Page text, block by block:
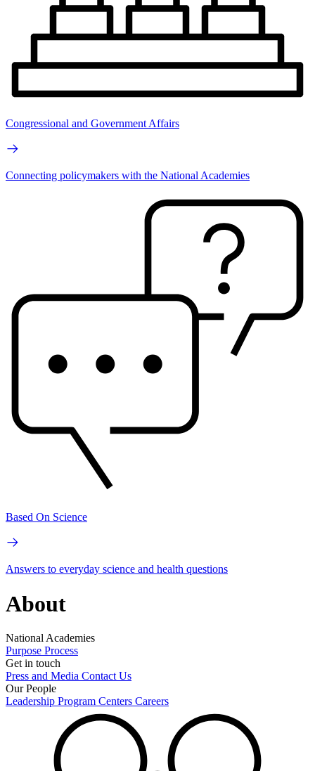
Congressional and Government Affairs
Connecting policymakers with the National Academies
Based On Science
Answers to everyday science and health questions
About
National Academies
Purpose Process
Get in touch
Press and Media Contact Us
Our People
Leadership Program Centers Careers